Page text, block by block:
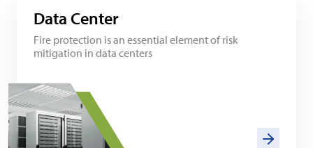
Data Center
Fire protection is an essential element of risk
mitigation in data centers